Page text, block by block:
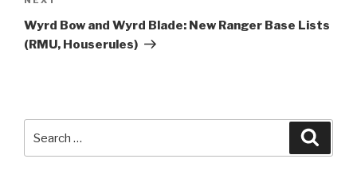
t
i
v
Post
Wyrd Bow and Wyrd Blade: New Ranger Base Lists
(RMU, Houserules)
for: